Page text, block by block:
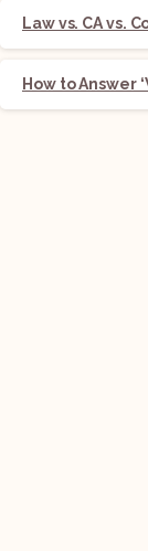
Law vs. CA vs.
How to Answer